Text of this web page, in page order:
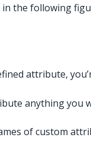
the following
attribute,
anything you
of custom